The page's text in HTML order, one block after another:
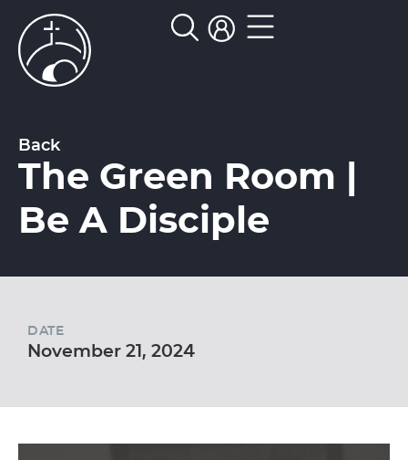
Back
The Green Room |
Be A Disciple
DATE
November 21, 2024